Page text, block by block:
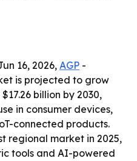
16, 2026, AGP -
is projected to grow
billion by 2030,
in consumer devices,
connected products.
regional market in 2025,
tools and AI-powered